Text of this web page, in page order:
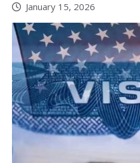
January 15, 2026